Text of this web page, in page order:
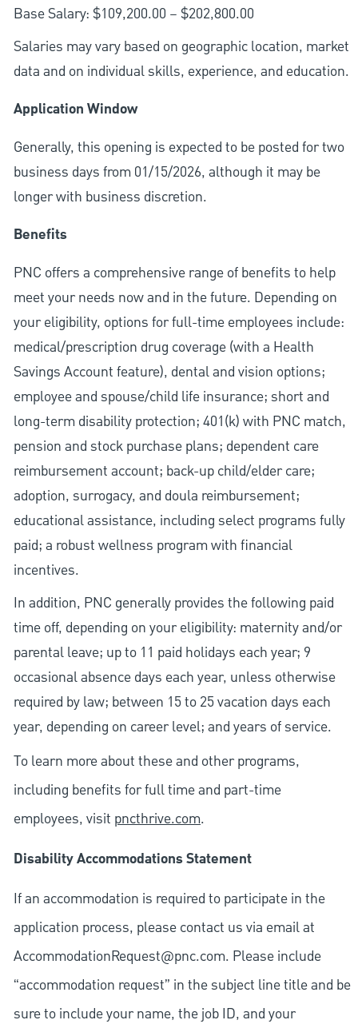
Base Salary: $109,200.00 – $202,800.00
Salaries may vary based on geographic location, market
data and on individual skills, experience, and education.
Application Window
Generally, this opening is expected to be posted for two
business days from 01/15/2026, although it may be
longer with business discretion.
Benefits
PNC offers a comprehensive range of benefits to help
meet your needs now and in the future. Depending on
your eligibility, options for full-time employees include:
medical/prescription drug coverage (with a Health
Savings Account feature), dental and vision options;
employee and spouse/child life insurance; short and
long-term disability protection; 401(k) with PNC match,
pension and stock purchase plans; dependent care
reimbursement account; back-up child/elder care;
adoption, surrogacy, and doula reimbursement;
educational assistance, including select programs fully
paid; a robust wellness program with financial
incentives.
In addition, PNC generally provides the following paid
time off, depending on your eligibility: maternity and/or
parental leave; up to 11 paid holidays each year; 9
occasional absence days each year, unless otherwise
required by law; between 15 to 25 vacation days each
year, depending on career level; and years of service.
To learn more about these and other programs,
including benefits for full time and part-time
employees, visit pncthrive.com.
Disability Accommodations Statement
If an accommodation is required to participate in the
application process, please contact us via email at
AccommodationRequest@pnc.com. Please include
“accommodation request” in the subject line title and be
sure to include your name, the job ID, and your